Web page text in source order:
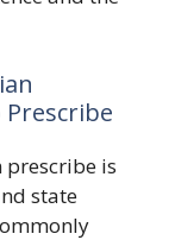
prescribe is
state